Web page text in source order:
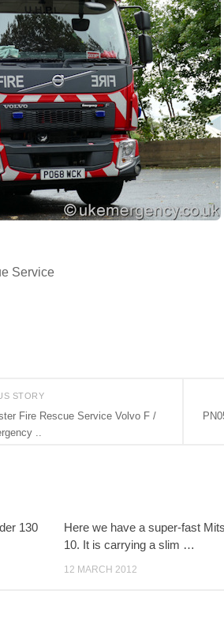
Service
STORY
Fire Rescue Service Volvo F /
..
130
Here we have a super-fast
10. It is carrying a slim …
12 MARCH 2012